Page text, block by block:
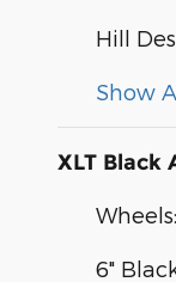
Hill
Show
XLT Black
6"